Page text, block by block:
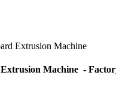
Extrusion Machine
Machine -